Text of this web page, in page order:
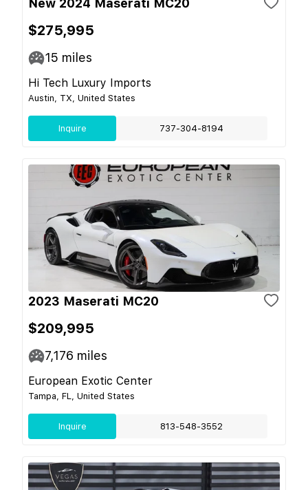
New 2024 Maserati MC20
$275,995
15 miles
Hi Tech Luxury Imports
Austin, TX, United States
Inquire 737-304-8194
2023 Maserati MC20
$209,995
7,176 miles
European Exotic Center
Tampa, FL, United States
Inquire 813-548-3552